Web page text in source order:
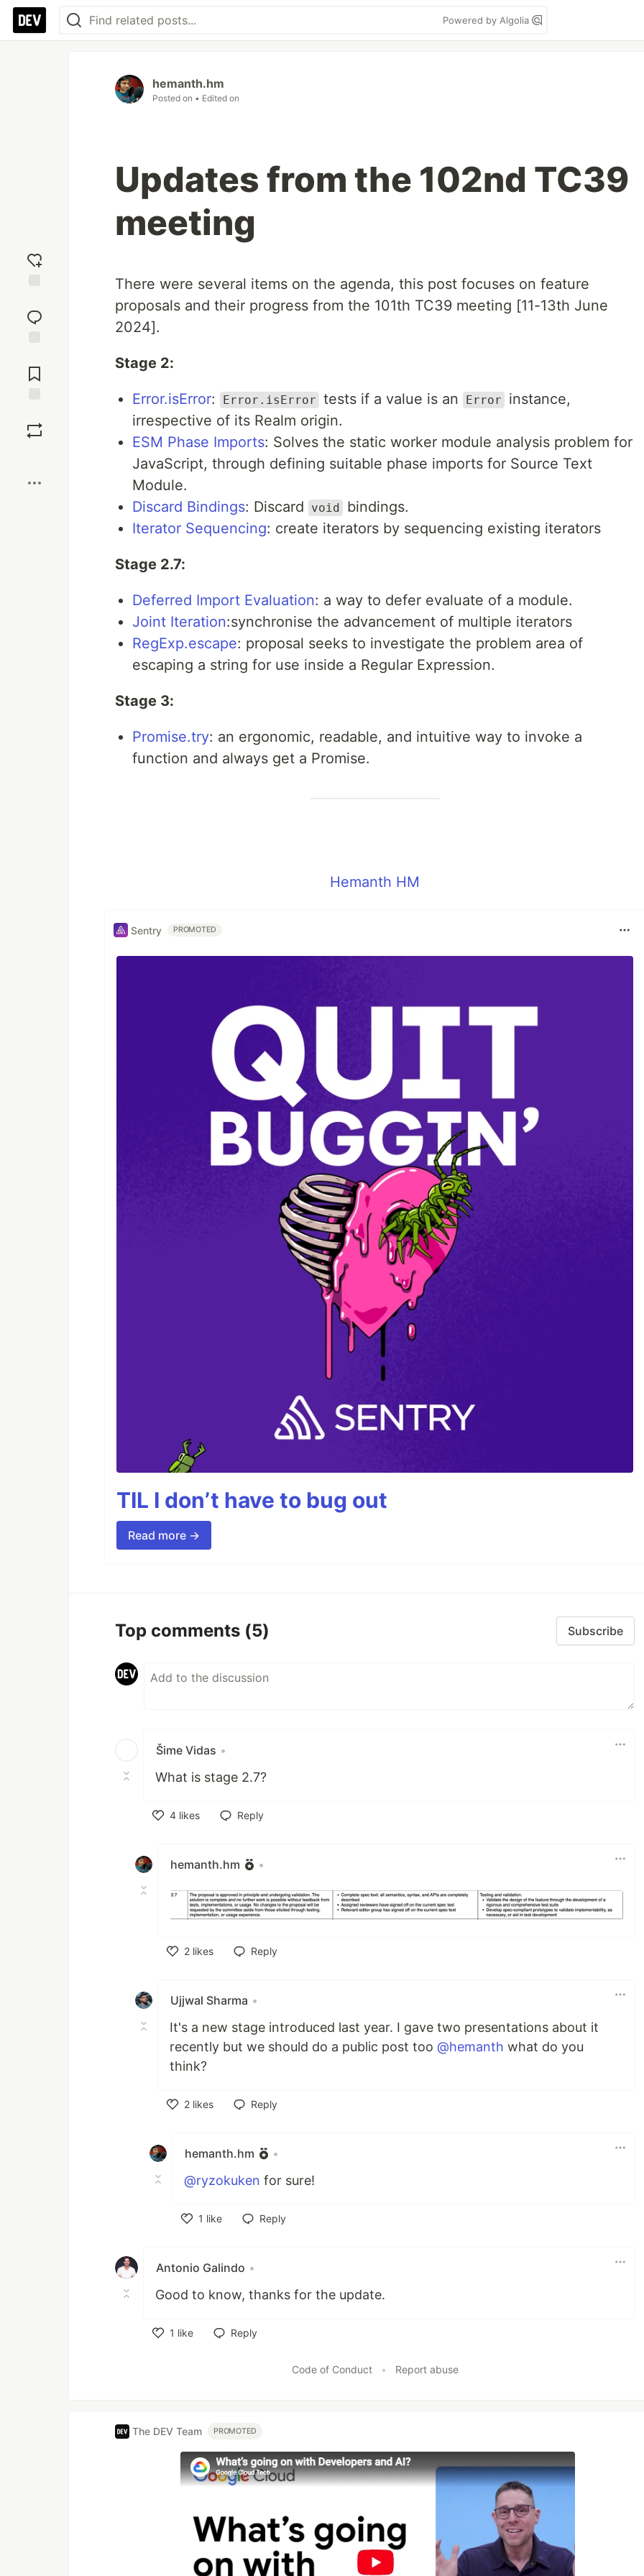
Powered by Algolia
reaction
Comments
hemanth.hm
Posted on • Edited on
Updates from the 102nd TC39
meeting
There were several items on the agenda, this post focuses on feature
proposals and their progress from the 101th TC39 meeting [11-13th June
2024].
Stage 2:
Error.isError: Error.isError tests if a value is an Error
instance,
irrespective of its Realm origin.
ESM Phase Imports: Solves the static worker module analysis problem for
JavaScript, through defining suitable phase imports for Source Text
Module.
Discard Bindings: Discard void
bindings.
Iterator Sequencing: create iterators by sequencing existing iterators
Stage 2.7:
Deferred Import Evaluation: a way to defer evaluate of a module.
Joint Iteration:synchronise the advancement of multiple iterators
RegExp.escape: proposal seeks to investigate the problem area of
escaping a string for use inside a Regular Expression.
Stage 3:
Promise.try: an ergonomic, readable, and intuitive way to invoke a
function and always get a Promise.
Hemanth HM
Sentry PROMOTED
TIL I don’t have to bug out
Read more →
Top comments (5) Subscribe
Šime Vidas •
What is stage 2.7?
4 likes
Reply
hemanth.hm •
2 likes
Reply
Ujjwal Sharma •
It's a new stage introduced last year. I gave two presentations about it
recently but we should do a public post too @hemanth what do you
think?
2 likes
Reply
hemanth.hm •
@ryzokuken for sure!
1 like
Reply
Antonio Galindo •
Good to know, thanks for the update.
1 like
Reply
Code of Conduct • Report abuse
The DEV Team PROMOTED